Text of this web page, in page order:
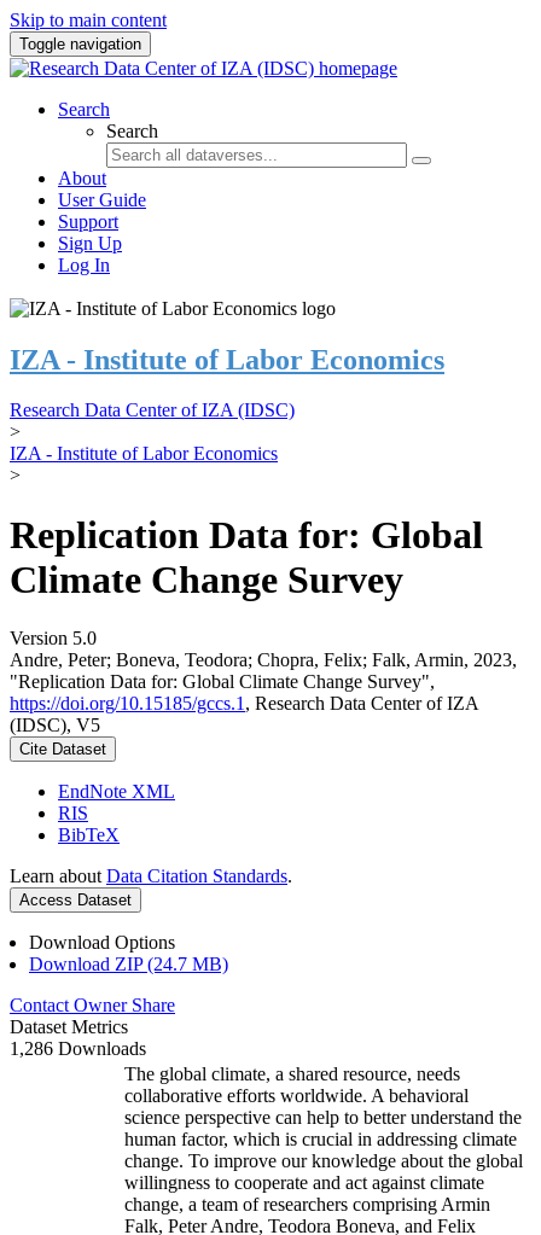
Skip to main content
Toggle navigation
Search
Search
About
User Guide
Support
Sign Up
Log In
IZA - Institute of Labor Economics
Research Data Center of IZA (IDSC)
>
IZA - Institute of Labor Economics
>
Replication Data for: Global
Climate Change Survey
Version 5.0
Andre, Peter; Boneva, Teodora; Chopra, Felix; Falk, Armin, 2023,
"Replication Data for: Global Climate Change Survey",
https://doi.org/10.15185/gccs.1 , Research Data Center of IZA
(IDSC), V5
Cite Dataset
EndNote XML
RIS
BibTeX
Learn about Data Citation Standards.
Access Dataset
Download Options
Download ZIP (24.7 MB)
Contact Owner Share
Dataset Metrics
1,286 Downloads
The global climate, a shared resource, needs
collaborative efforts worldwide. A behavioral
science perspective can help to better understand the
human factor, which is crucial in addressing climate
change. To improve our knowledge about the global
willingness to cooperate and act against climate
change, a team of researchers comprising Armin
Falk, Peter Andre, Teodora Boneva, and Felix